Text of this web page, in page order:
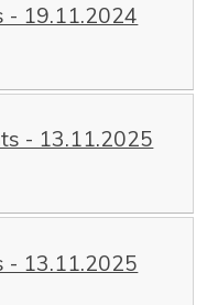
- 19.11.2024
- 13.11.2025
- 13.11.2025